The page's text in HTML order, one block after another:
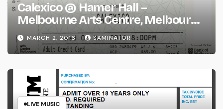
Calexico @ Hamer Hall –
Melbourne Arts Centre, Melbourne
(Wed 2 Mar 2016)
MARCH 2, 2016 SAMINATOR
LIVE MUSIC